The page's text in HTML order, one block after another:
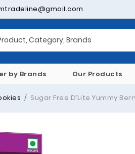
by Brands Our Products
Sugar Free D’Lite Yummy